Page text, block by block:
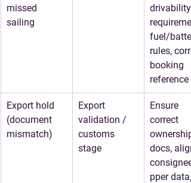
missed
sailing
drivability
fuel/
rules,
booking
reference
Export hold
(document
mismatch)
Export
validation /
customs
stage
Ensure
correct
ownership
docs,
pper data,